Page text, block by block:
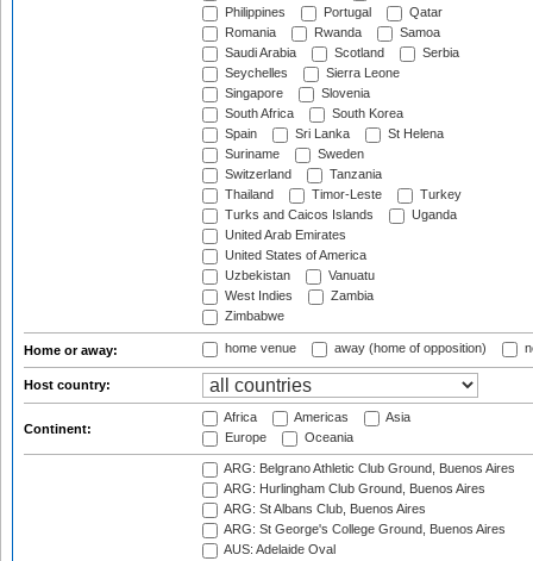
Philippines
Portugal
Qatar
Romania
Rwanda
Samoa
Saudi Arabia
Scotland
Serbia
Seychelles
Sierra Leone
Singapore
Slovenia
South Africa
South Korea
Spain
Sri Lanka
St Helena
Suriname
Sweden
Switzerland
Tanzania
Thailand
Timor-Leste
Turkey
Turks and Caicos Islands
Uganda
United Arab Emirates
United States of America
Uzbekistan
Vanuatu
West Indies
Zambia
Zimbabwe
Home or away: home venue away (home of opposition)
Host country:
Continent:
Africa Americas
Asia
Europe
Oceania
ARG: Belgrano Athletic Club Ground, Buenos Aires
ARG: Hurlingham Club Ground, Buenos Aires
ARG: St Albans Club, Buenos Aires
ARG: St George's College Ground, Buenos Aires
AUS: Adelaide Oval